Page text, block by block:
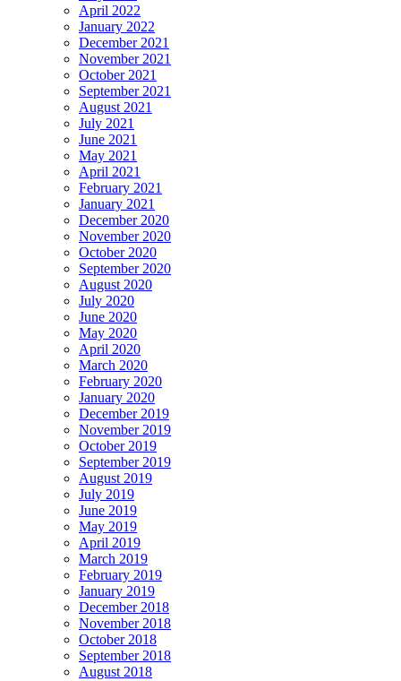
April 2022
January 2022
December 2021
November 2021
October 2021
September 2021
August 2021
July 2021
June 2021
May 2021
April 2021
February 2021
January 2021
December 2020
November 2020
October 2020
September 2020
August 2020
July 2020
June 2020
May 2020
April 2020
March 2020
February 2020
January 2020
December 2019
November 2019
October 2019
September 2019
August 2019
July 2019
June 2019
May 2019
April 2019
March 2019
February 2019
January 2019
December 2018
November 2018
October 2018
September 2018
August 2018